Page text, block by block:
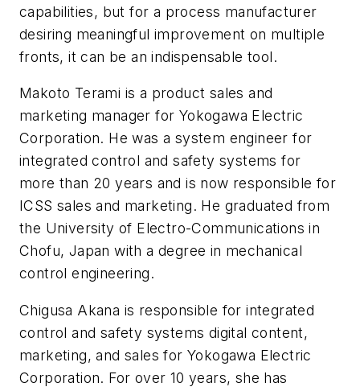
capabilities, but for a process manufacturer
desiring meaningful improvement on multiple
fronts, it can be an indispensable tool.
Makoto Terami is a product sales and
marketing manager for Yokogawa Electric
Corporation. He was a system engineer for
integrated control and safety systems for
more than 20 years and is now responsible for
ICSS sales and marketing. He graduated from
the University of Electro-Communications in
Chofu, Japan with a degree in mechanical
control engineering.
Chigusa Akana is responsible for integrated
control and safety systems digital content,
marketing, and sales for Yokogawa Electric
Corporation. For over 10 years, she has